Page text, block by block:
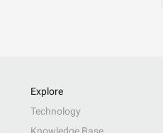
Explore
Technology